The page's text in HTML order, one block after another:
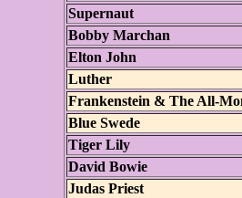
Supernaut
Bobby Marchan
Elton John
Luther
Frankenstein & The All-
Blue Swede
Tiger Lily
David Bowie
Judas Priest